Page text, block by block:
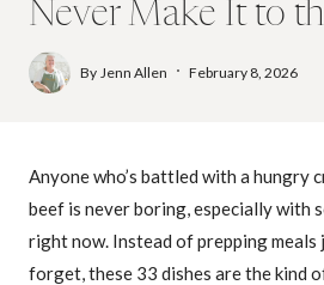
Never Make It to
By Jenn Allen February 8, 2026
Anyone who’s battled with a hungry
beef is never boring, especially with
right now. Instead of prepping meals
forget, these 33 dishes are the kind